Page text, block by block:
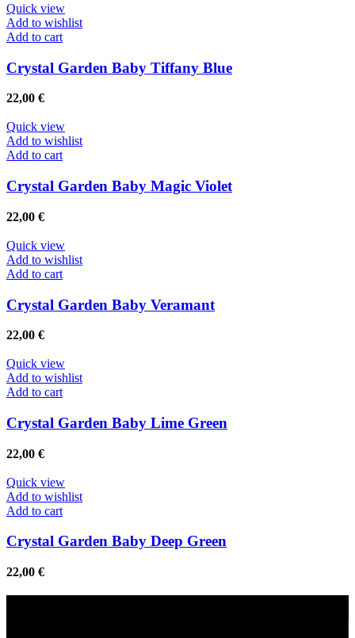
Quick view
Add to wishlist
Add to cart
Crystal Garden Baby Tiffany Blue
22,00 €
Quick view
Add to wishlist
Add to cart
Crystal Garden Baby Magic Violet
22,00 €
Quick view
Add to wishlist
Add to cart
Crystal Garden Baby Veramant
22,00 €
Quick view
Add to wishlist
Add to cart
Crystal Garden Baby Lime Green
22,00 €
Quick view
Add to wishlist
Add to cart
Crystal Garden Baby Deep Green
22,00 €